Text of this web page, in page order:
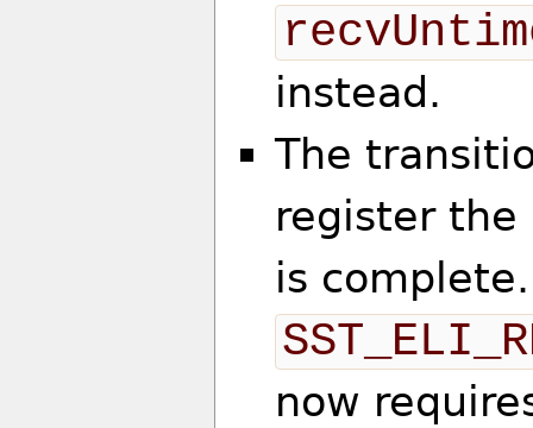
instead.
The
register the
is
now